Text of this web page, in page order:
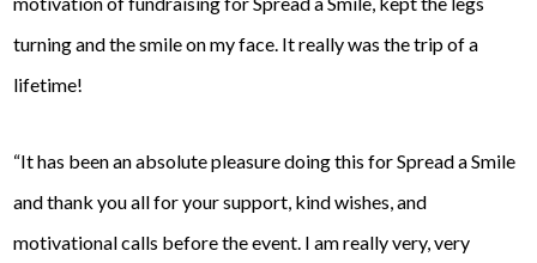
turning and the smile on my face. It really was the trip of a
lifetime!
“It has been an absolute pleasure doing this for Spread a Smile
and thank you all for your support, kind wishes, and
motivational calls before the event. I am really very, very